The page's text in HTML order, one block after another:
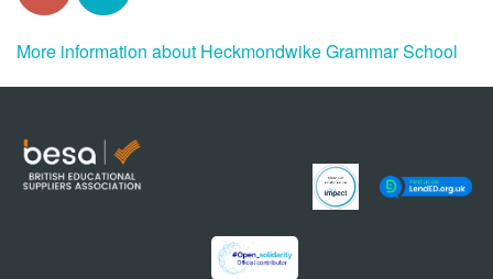
More information about Heckmondwike Grammar School